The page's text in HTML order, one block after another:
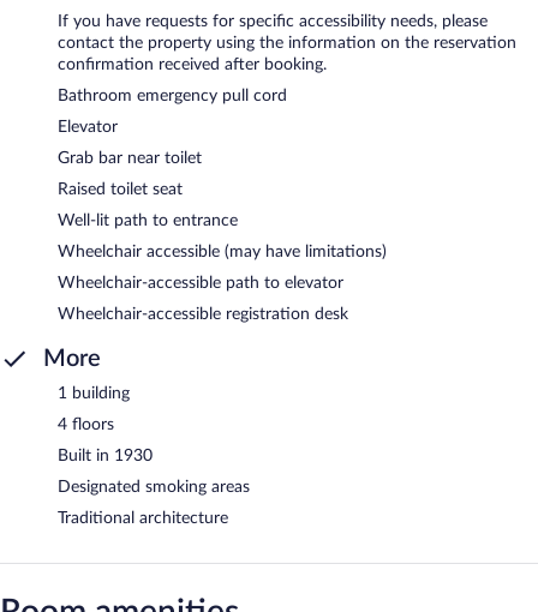
If you have requests for specific accessibility needs, please
contact the property using the information on the reservation
confirmation received after booking.
Bathroom emergency pull cord
Elevator
Grab bar near toilet
Raised toilet seat
Well-lit path to entrance
Wheelchair accessible (may have limitations)
Wheelchair-accessible path to elevator
Wheelchair-accessible registration desk
More
1 building
4 floors
Built in 1930
Designated smoking areas
Traditional architecture